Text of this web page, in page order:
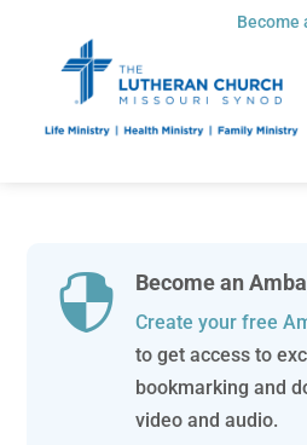
Become
 Become an
Create your free
to get access to
bookmarking and
video and audio.